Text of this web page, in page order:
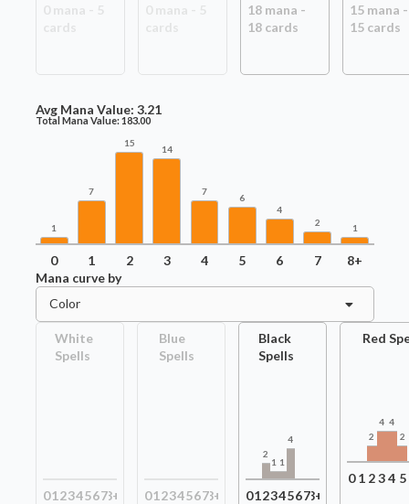
18mana -
18cards
15mana -
15cards
Avg Mana Value: 3.21
Total Mana Value:183.00
1
7
15
14
7
6
4
2
1
0 1 2 3 4 5 6 7
8+
Mana curve by
Color
White
Spells
01 2345678+
Blue
Spells
01 2345678+
Black
Spells
2
1 1
4
012345678+
Red
2
4 4
2
0 1 23 4 5